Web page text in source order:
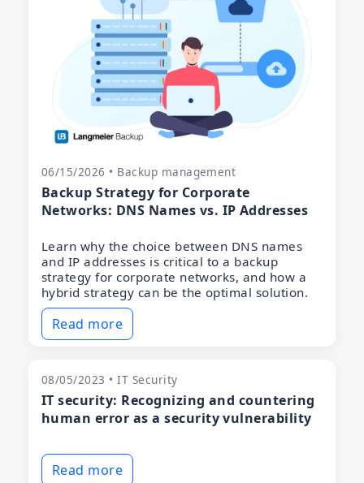
06/15/2026 • Backup management
Backup Strategy for Corporate
Networks: DNS Names vs. IP Addresses
Learn why the choice between DNS names
and IP addresses is critical to a backup
strategy for corporate networks, and how a
hybrid strategy can be the optimal solution.
Read more
08/05/2023 • IT Security
IT security: Recognizing and countering
human error as a security vulnerability
Read more